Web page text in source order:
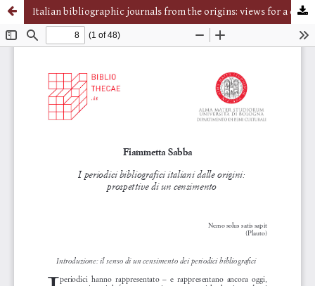
Italian bibliographic journals from the origins: views for a census